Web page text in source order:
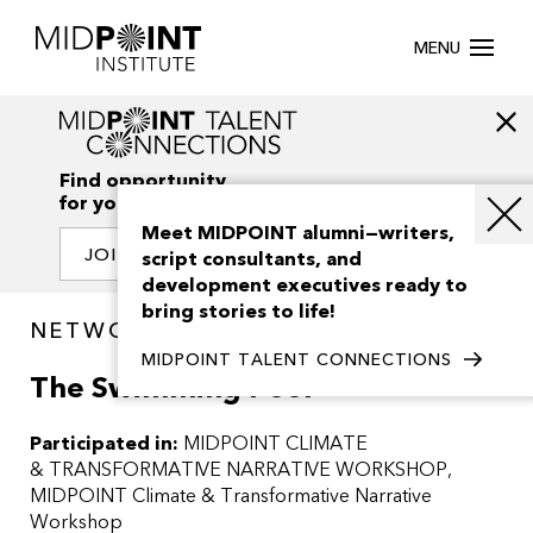
MENU
Find opportunity
for your creativity
JOIN OUR NETWORK
NETWORK / PROJECTS
The Swimming Pool
Participated in: MIDPOINT CLIMATE
& TRANSFORMATIVE NARRATIVE WORKSHOP
MIDPOINT Climate & Transformative Narrative
Workshop
Meet MIDPOINT alumni—writers,
script consultants, and
development executives ready to
bring stories to life!
MIDPOINT TALENT CONNECTIONS